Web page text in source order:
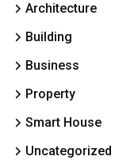
Architecture
Building
Business
Property
Smart House
Uncategorized